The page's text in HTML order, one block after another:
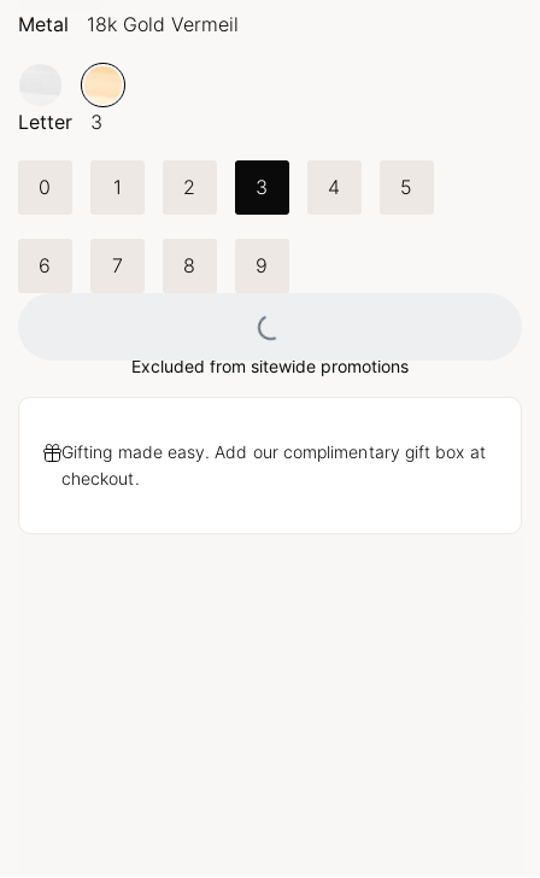
Metal 18k Gold Vermeil
Letter 3
0 1 2 3 4 5
6 7 8 9
Loading...
Excluded from sitewide promotions
Gifting made easy. Add our complimentary gift box at
checkout.